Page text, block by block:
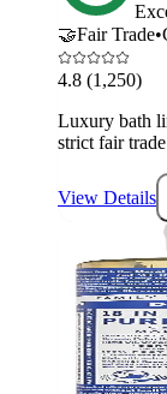
🤝Fair Trade•
4.8 (1,250)
Luxury bath
strict fair
View Details